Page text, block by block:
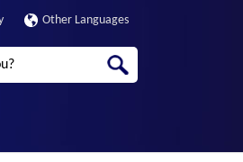
Other Languages